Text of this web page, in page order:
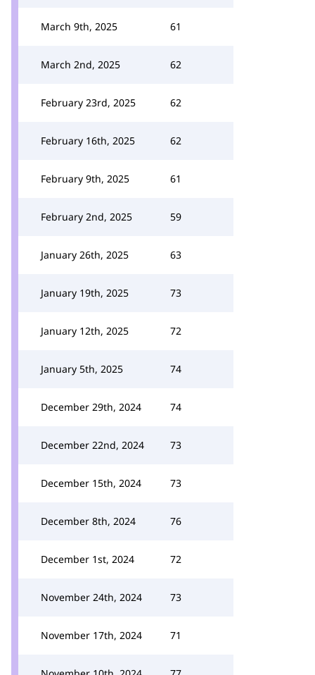
March 9th, 2025 61
March 2nd, 2025 62
February 23rd, 2025 62
February 16th, 2025 62
February 9th, 2025 61
February 2nd, 2025 59
January 26th, 2025 63
January 19th, 2025 73
January 12th, 2025 72
January 5th, 2025 74
December 29th, 2024 74
December 22nd, 2024 73
December 15th, 2024 73
December 8th, 2024 76
December 1st, 2024 72
November 24th, 2024 73
November 17th, 2024 71